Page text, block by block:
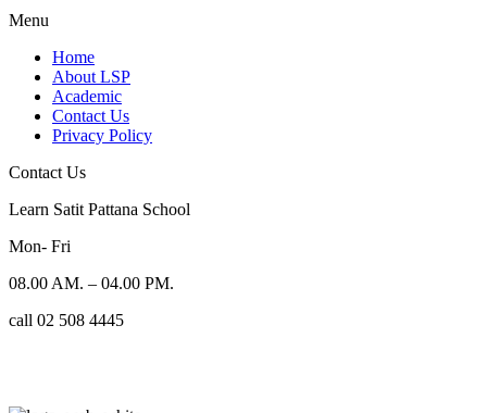
Menu
Home
About LSP
Academic
Contact Us
Privacy Policy
Contact Us
Learn Satit Pattana School
Mon- Fri
08.00 AM. – 04.00 PM.
call 02 508 4445